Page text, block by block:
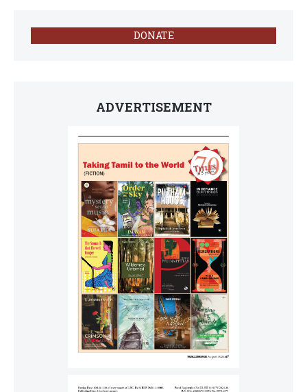
DONATE
ADVERTISEMENT